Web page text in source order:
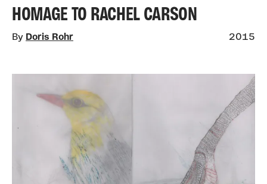
HOMAGE TO RACHEL CARSON
By Doris Rohr 2015